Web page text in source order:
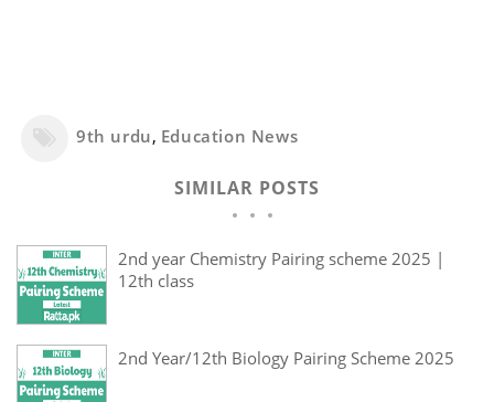
9th urdu, Education News
SIMILAR POSTS
2nd year Chemistry Pairing scheme 2025 |
12th class
2nd Year/12th Biology Pairing Scheme 2025